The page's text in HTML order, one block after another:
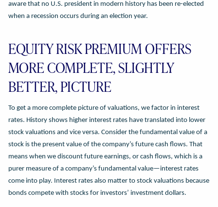
aware that no U.S. president in modern history has been re-elected
when a recession occurs during an election year.
EQUITY RISK PREMIUM OFFERS
MORE COMPLETE, SLIGHTLY
BETTER, PICTURE
To get a more complete picture of valuations, we factor in interest
rates. History shows higher interest rates have translated into lower
stock valuations and vice versa. Consider the fundamental value of a
stock is the present value of the company’s future cash flows. That
means when we discount future earnings, or cash flows, which is a
purer measure of a company’s fundamental value—interest rates
come into play. Interest rates also matter to stock valuations because
bonds compete with stocks for investors’ investment dollars.